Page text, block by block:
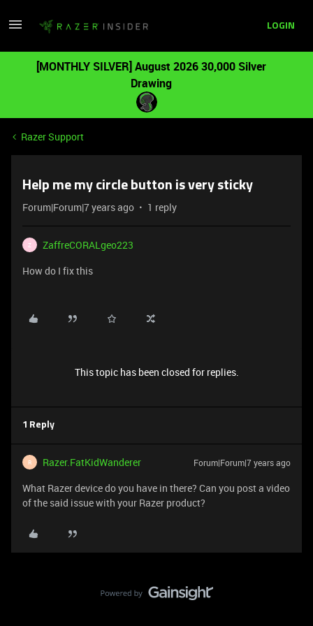
LOGIN
[MONTHLY SILVER] August 2026 30,000 Silver
Drawing
Razer Support
Help me my circle button is very sticky
Forum|Forum|7 years ago 1 reply
Z
ZaffreCORALgeo223
How do I fix this
This topic has been closed for replies.
1 Reply
R Razer.FatKidWanderer Forum|Forum|7 years ago
What Razer device do you have in there? Can you post a video
of the said issue with your Razer product?